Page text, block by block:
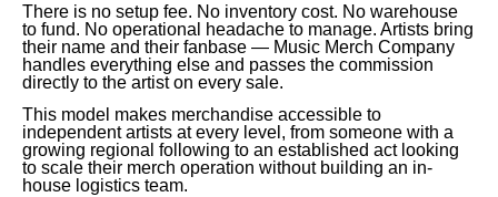
There is no setup fee. No inventory cost. No warehouse
to fund. No operational headache to manage. Artists bring
their name and their fanbase — Music Merch Company
handles everything else and passes the commission
directly to the artist on every sale.
This model makes merchandise accessible to
independent artists at every level, from someone with a
growing regional following to an established act looking
to scale their merch operation without building an in-
house logistics team.